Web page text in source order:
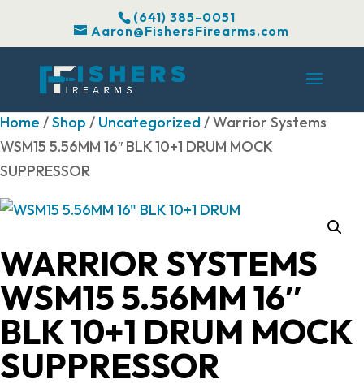
(641) 385-0051
Aaron@FishersFirearms.com
Home /Shop / Uncategorized/ Warrior Systems
WSM15 5.56MM 16″ BLK 10+1 DRUM MOCK
SUPPRESSOR
WARRIOR SYSTEMS
WSM15 5.56MM 16″
BLK 10+1 DRUM MOCK
SUPPRESSOR